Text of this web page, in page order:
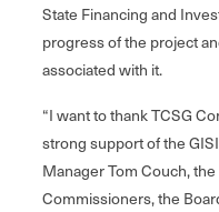
State Financing and
progress of the project
associated with it.
“I want to thank TCSG
strong support of the
Manager Tom Couch,
Commissioners, the